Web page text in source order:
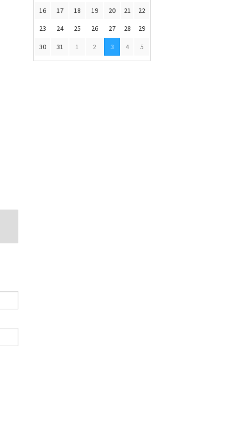
16
17 18 19 20 21
22
23
24 25 26 27 28 29
30 31 1 2 3 4 5